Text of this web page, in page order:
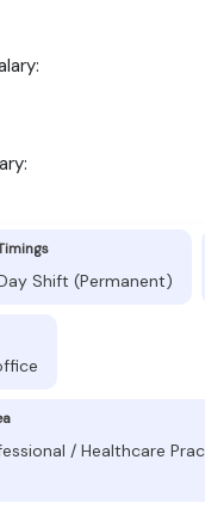
Shift (Permanent)
/ Healthcare